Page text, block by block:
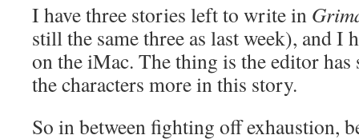
I have three stories left to write in
still the same three as last week), and I
on the iMac. The thing is the editor has
the characters more in this story.
So in between fighting off exhaustion,